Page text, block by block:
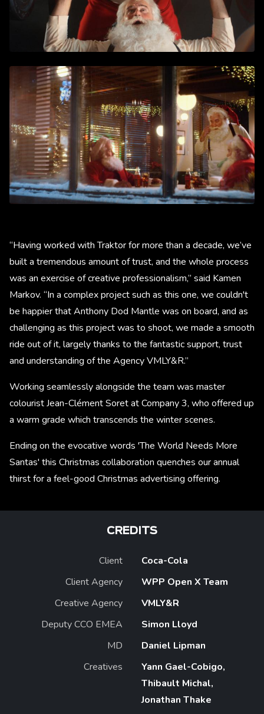
“Having worked with Traktor for more than a decade, we’ve
built a tremendous amount of trust, and the whole process
was an exercise of creative professionalism,” said Kamen
Markov. “In a complex project such as this one, we couldn't
be happier that Anthony Dod Mantle was on board, and as
challenging as this project was to shoot, we made a smooth
ride out of it, largely thanks to the fantastic support, trust
and understanding of the Agency VMLY&R.”
Working seamlessly alongside the team was master
colourist Jean-Clément Soret at Company 3, who offered up
a warm grade which transcends the winter scenes.
Ending on the evocative words 'The World Needs More
Santas' this Christmas collaboration quenches our annual
thirst for a feel-good Christmas advertising offering.
CREDITS
Client
Coca-Cola
Client Agency
WPP Open X Team
Creative Agency
VMLY&R
Deputy CCO EMEA
Simon Lloyd
MD
Daniel Lipman
Creatives
Yann Gael-Cobigo,
Thibault Michal,
Jonathan Thake